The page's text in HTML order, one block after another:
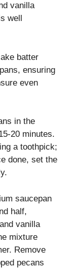
vanilla
well
batter
ensuring
even
in the
20 minutes.
a toothpick;
done, set the
saucepan
half,
vanilla
mixture
Remove
pecans